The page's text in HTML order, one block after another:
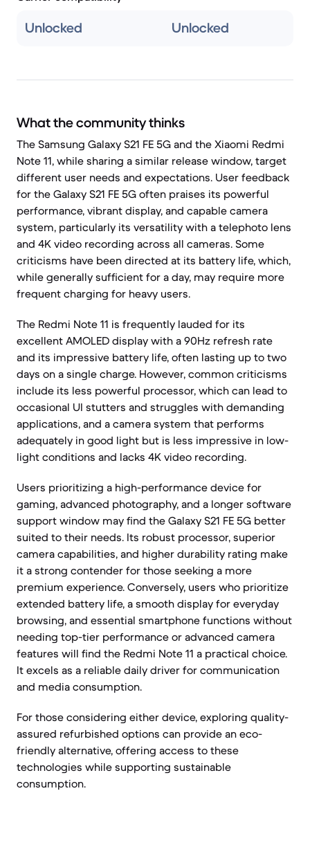
Unlocked Unlocked
What the community thinks
The Samsung Galaxy S21 FE 5G and the Xiaomi Redmi
Note 11, while sharing a similar release window, target
different user needs and expectations. User feedback
for the Galaxy S21 FE 5G often praises its powerful
performance, vibrant display, and capable camera
system, particularly its versatility with a telephoto lens
and 4K video recording across all cameras. Some
criticisms have been directed at its battery life, which,
while generally sufficient for a day, may require more
frequent charging for heavy users.
The Redmi Note 11 is frequently lauded for its
excellent AMOLED display with a 90Hz refresh rate
and its impressive battery life, often lasting up to two
days on a single charge. However, common criticisms
include its less powerful processor, which can lead to
occasional UI stutters and struggles with demanding
applications, and a camera system that performs
adequately in good light but is less impressive in low-
light conditions and lacks 4K video recording.
Users prioritizing a high-performance device for
gaming, advanced photography, and a longer software
support window may find the Galaxy S21 FE 5G better
suited to their needs. Its robust processor, superior
camera capabilities, and higher durability rating make
it a strong contender for those seeking a more
premium experience. Conversely, users who prioritize
extended battery life, a smooth display for everyday
browsing, and essential smartphone functions without
needing top-tier performance or advanced camera
features will find the Redmi Note 11 a practical choice.
It excels as a reliable daily driver for communication
and media consumption.
For those considering either device, exploring quality-
assured refurbished options can provide an eco-
friendly alternative, offering access to these
technologies while supporting sustainable
consumption.